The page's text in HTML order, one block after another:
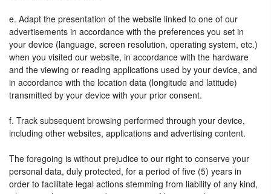
e. Adapt the presentation of the website linked to one of our
advertisements in accordance with the preferences you set in
your device (language, screen resolution, operating system, etc.)
when you visited our website, in accordance with the hardware
and the viewing or reading applications used by your device, and
in accordance with the location data (longitude and latitude)
transmitted by your device with your prior consent.
f. Track subsequent browsing performed through your device,
including other websites, applications and advertising content.
The foregoing is without prejudice to our right to conserve your
personal data, duly protected, for a period of five (5) years in
order to facilitate legal actions stemming from liability of any kind,